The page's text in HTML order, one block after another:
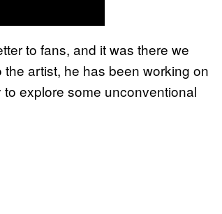
to fans, and it was there we
artist, he has been working on
explore some unconventional